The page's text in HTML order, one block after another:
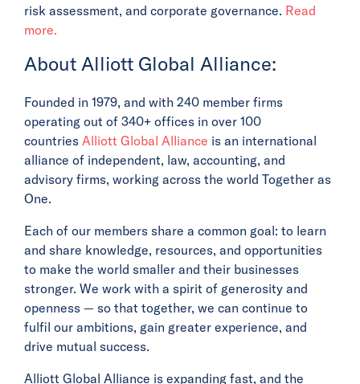
risk assessment, and corporate governance. Read
more.
About Alliott Global Alliance:
Founded in 1979, and with 240 member firms
operating out of 340+ offices in over 100
countries Alliott Global Alliance is an international
alliance of independent, law, accounting, and
advisory firms, working across the world Together as
One.
Each of our members share a common goal: to learn
and share knowledge, resources, and opportunities
to make the world smaller and their businesses
stronger. We work with a spirit of generosity and
openness — so that together, we can continue to
fulfil our ambitions, gain greater experience, and
drive mutual success.
Alliott Global Alliance is expanding fast, and the